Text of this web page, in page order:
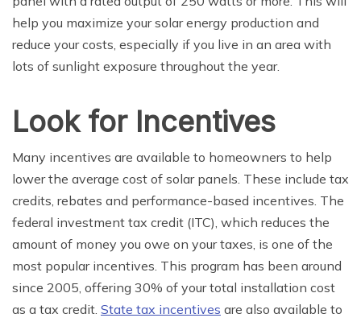
help you maximize your solar energy production and
reduce your costs, especially if you live in an area with
lots of sunlight exposure throughout the year.
Look for Incentives
Many incentives are available to homeowners to help
lower the average cost of solar panels. These include tax
credits, rebates and performance-based incentives. The
federal investment tax credit (ITC), which reduces the
amount of money you owe on your taxes, is one of the
most popular incentives. This program has been around
since 2005, offering 30% of your total installation cost
as a tax credit. State tax incentives are also available to